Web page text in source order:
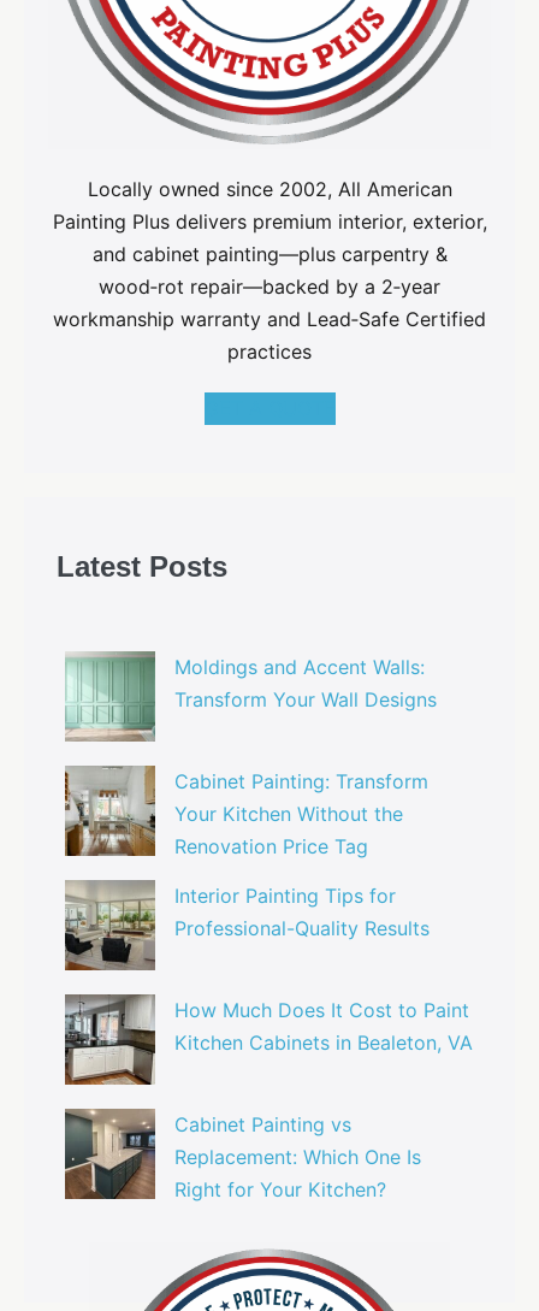
Locally owned since 2002, All American
Painting Plus delivers premium interior, exterior,
and cabinet painting—plus carpentry &
wood‑rot repair—backed by a 2‑year
workmanship warranty and Lead‑Safe Certified
practices
Latest Posts
Moldings and Accent Walls:
Transform Your Wall Designs
Cabinet Painting: Transform
Your Kitchen Without the
Renovation Price Tag
Interior Painting Tips for
Professional-Quality Results
How Much Does It Cost to Paint
Kitchen Cabinets in Bealeton, VA
Cabinet Painting vs
Replacement: Which One Is
Right for Your Kitchen?